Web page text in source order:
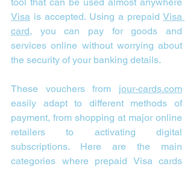
Visa is accepted. Using a prepaid Visa
card, you can pay for goods and
services online without worrying about
the security of your banking details.
These vouchers from jour-cards.com
easily adapt to different methods of
payment, from shopping at major online
retailers to activating digital
subscriptions. Here are the main
categories where prepaid Visa cards